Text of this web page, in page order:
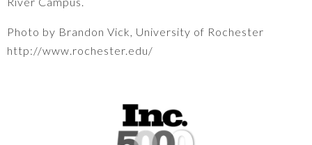
Photo by Brandon Vick, University of Rochester
http://www.rochester.edu/